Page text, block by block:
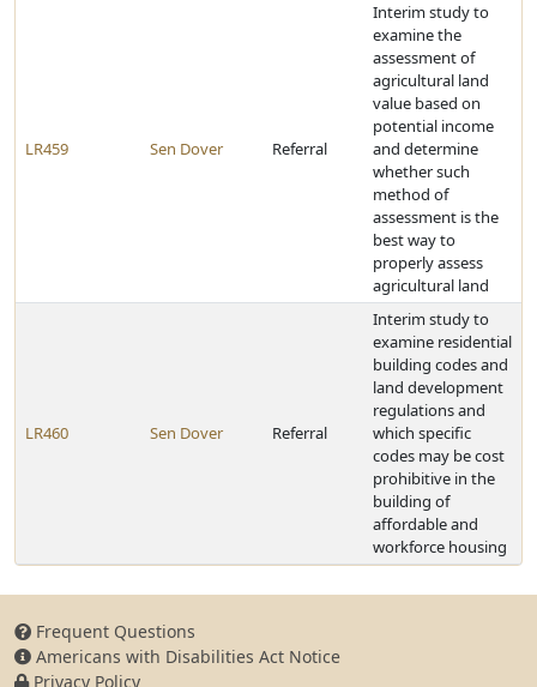
LR459 Sen Dover Referral
Interim study to
examine the
assessment of
agricultural land
value based on
potential income
and determine
whether such
method of
assessment is the
best way to
properly assess
agricultural land
LR460 Sen Dover Referral
Interim study to
examine residential
building codes and
land development
regulations and
which specific
codes may be cost
prohibitive in the
building of
affordable and
workforce housing
Frequent Questions
Americans with Disabilities Act Notice
Privacy Policy